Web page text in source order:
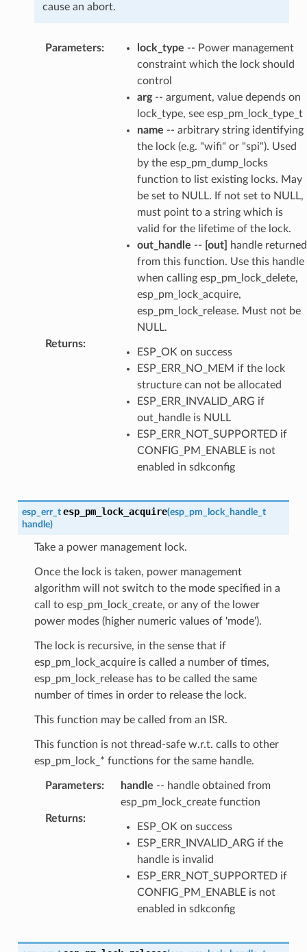
cause an abort.
Parameters: lock_type -- Power management
constraint which the lock should
control
arg-- argument, value depends on
lock_type, see esp_pm_lock_type_t
name -- arbitrary string identifying
the lock (e.g. "wifi" or "spi"). Used
by the esp_pm_dump_locks
function to list existing locks. May
be set to NULL. If not set to NULL,
must point to a string which is
valid for the lifetime of the lock.
out_handle -- [out]
handle returned
from this function. Use this handle
when calling esp_pm_lock_delete,
esp_pm_lock_acquire,
esp_pm_lock_release. Must not be
NULL.
Returns:
ESP_OK on success
ESP_ERR_NO_MEM if the lock
structure can not be allocated
ESP_ERR_INVALID_ARG if
out_handle is NULL
ESP_ERR_NOT_SUPPORTED if
CONFIG_PM_ENABLE is not
enabled in sdkconfig
esp_err_t esp_pm_lock_acquire(esp_pm_lock_handle_t
handle)
Take a power management lock.
Once the lock is taken, power management
algorithm will not switch to the mode specified in a
call to esp_pm_lock_create, or any of the lower
power modes (higher numeric values of 'mode').
The lock is recursive, in the sense that if
esp_pm_lock_acquire is called a number of times,
esp_pm_lock_release has to be called the same
number of times in order to release the lock.
This function may be called from an ISR.
This function is not thread-safe w.r.t. calls to other
esp_pm_lock_* functions for the same handle.
Parameters: handle -- handle obtained from
esp_pm_lock_create function
Returns:
ESP_OK on success
ESP_ERR_INVALID_ARG if the
handle is invalid
ESP_ERR_NOT_SUPPORTED if
CONFIG_PM_ENABLE is not
enabled in sdkconfig